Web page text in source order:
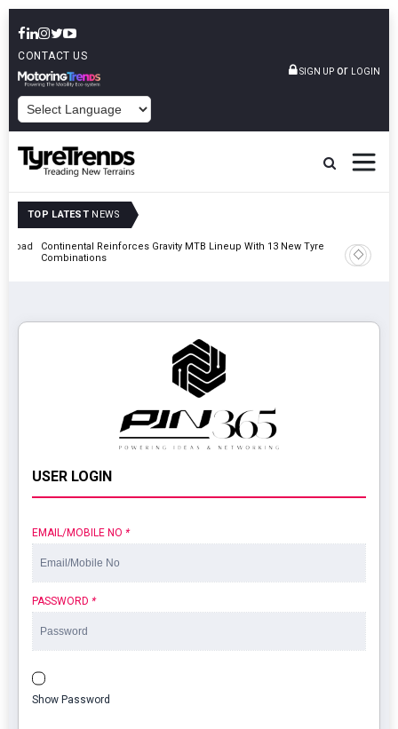
CONTACT US
SIGN UP or LOGIN
TOP LATEST NEWS
Continental Reinforces Gravity MTB Lineup With 13 New Tyre
Combinations
AZuR
Vehicle
USER LOGIN
EMAIL/MOBILE NO *
PASSWORD *
Show Password